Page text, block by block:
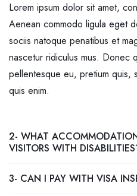
Lorem ipsum dolor sit amet,
Aenean commodo ligula eget
sociis natoque penatibus et
nascetur ridiculus mus. Donec
pellentesque eu, pretium quis,
quis enim.
2- WHAT
VISITORS WITH
3- CAN I PAY WITH VISA